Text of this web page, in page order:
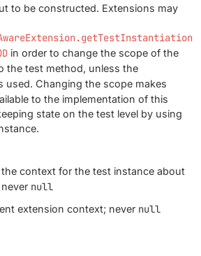
to be constructed. Extensions may
in order to change the scope of the
the test method, unless the
used. Changing the scope makes
to the implementation of this
state on the test level by using
context for the test instance about
null
extension context; never null